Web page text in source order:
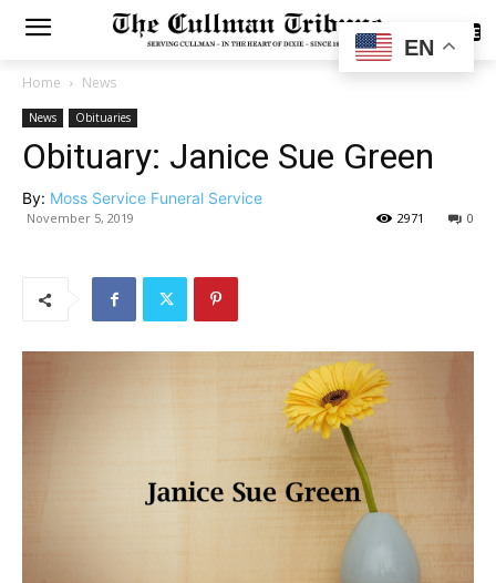
SUBSCRIBE
Home News
News Obituaries
Obituary: Janice Sue Green
By: Moss Service Funeral Service
November 5, 2019 0
2971
EN